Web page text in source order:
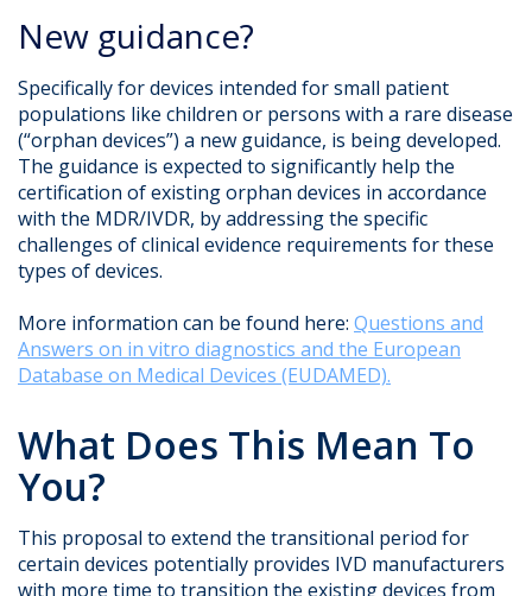
New guidance?
Specifically for devices intended for small patient
populations like children or persons with a rare disease
(“orphan devices”) a new guidance, is being developed.
The guidance is expected to significantly help the
certification of existing orphan devices in accordance
with the MDR/IVDR, by addressing the specific
challenges of clinical evidence requirements for these
types of devices.
More information can be found here: Questions and
Answers on in vitro diagnostics and the European
Database on Medical Devices (EUDAMED).
What Does This Mean To
You?
This proposal to extend the transitional period for
certain devices potentially provides IVD manufacturers
with more time to transition the existing devices from